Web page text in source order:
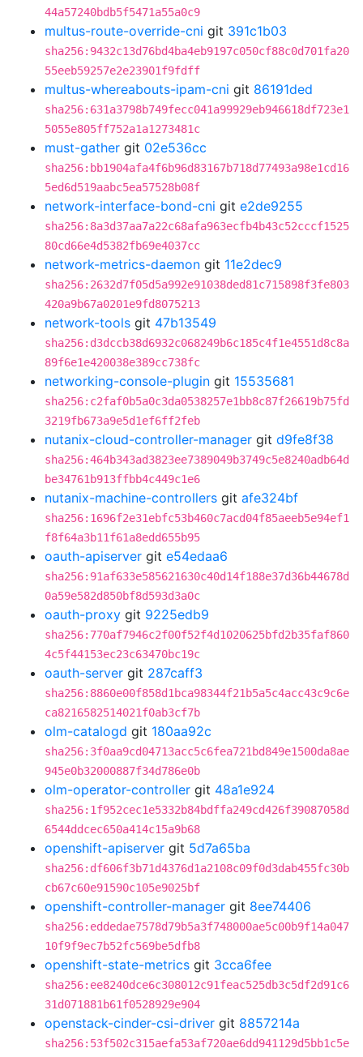
44a57240bdb5f5471a55a0c9
multus-route-override-cni git 391c1b03
sha256:9432c13d76bd4ba4eb9197c050cf88c0d701fa20
55eeb59257e2e23901f9fdff
multus-whereabouts-ipam-cni git 86191ded
sha256:631a3798b749fecc041a99929eb946618df723e1
5055e805ff752a1a1273481c
must-gather git 02e536cc
sha256:bb1904afa4f6b96d83167b718d77493a98e1cd16
5ed6d519aabc5ea57528b08f
network-interface-bond-cni git e2de9255
sha256:8a3d37aa7a22c68afa963ecfb4b43c52cccf1525
80cd66e4d5382fb69e4037cc
network-metrics-daemon git 11e2dec9
sha256:2632d7f05d5a992e91038ded81c715898f3fe803
420a9b67a0201e9fd8075213
network-tools git 47b13549
sha256:d3dccb38d6932c068249b6c185c4f1e4551d8c8a
89f6e1e420038e389cc738fc
networking-console-plugin git 15535681
sha256:c2faf0b5a0c3da0538257e1bb8c87f26619b75fd
3219fb673a9e5d1ef6ff2feb
nutanix-cloud-controller-manager git d9fe8f38
sha256:464b343ad3823ee7389049b3749c5e8240adb64d
be34761b913ffbb4c449c1e6
nutanix-machine-controllers git afe324bf
sha256:1696f2e31ebfc53b460c7acd04f85aeeb5e94ef1
f8f64a3b11f61a8edd655b95
oauth-apiserver git e54edaa6
sha256:91af633e585621630c40d14f188e37d36b44678d
0a59e582d850bf8d593d3a0c
oauth-proxy git 9225edb9
sha256:770af7946c2f00f52f4d1020625bfd2b35faf860
4c5f44153ec23c63470bc19c
oauth-server git 287caff3
sha256:8860e00f858d1bca98344f21b5a5c4acc43c9c6e
ca8216582514021f0ab3cf7b
olm-catalogd git 180aa92c
sha256:3f0aa9cd04713acc5c6fea721bd849e1500da8ae
945e0b32000887f34d786e0b
olm-operator-controller git 48a1e924
sha256:1f952cec1e5332b84bdffa249cd426f39087058d
6544ddcec650a414c15a9b68
openshift-apiserver git 5d7a65ba
sha256:df606f3b71d4376d1a2108c09f0d3dab455fc30b
cb67c60e91590c105e9025bf
openshift-controller-manager git 8ee74406
sha256:eddedae7578d79b5a3f748000ae5c00b9f14a047
10f9f9ec7b52fc569be5dfb8
openshift-state-metrics git 3cca6fee
sha256:ee8240dce6c308012c91feac525db3c5df2d91c6
31d071881b61f0528929e904
openstack-cinder-csi-driver git 8857214a
sha256:53f502c315aefa53af720ae6dd941129d5bb1c5e